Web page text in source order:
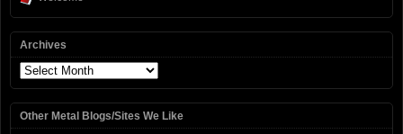
Archives
Archives
Other Metal Blogs/Sites We Like